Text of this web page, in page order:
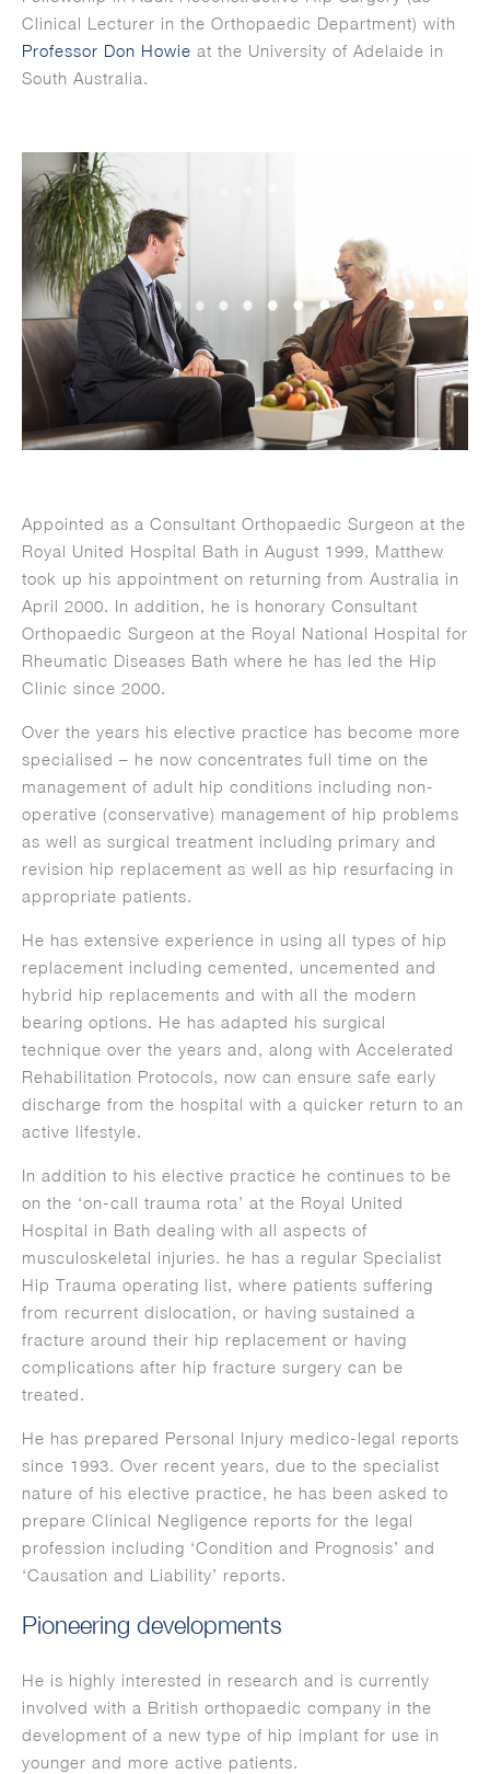
Clinical Lecturer in the Orthopaedic Department) with
Professor Don Howie at the University of Adelaide in
South Australia.
Appointed as a Consultant Orthopaedic Surgeon at the
Royal United Hospital Bath in August 1999, Matthew
took up his appointment on returning from Australia in
April 2000. In addition, he is honorary Consultant
Orthopaedic Surgeon at the Royal National Hospital for
Rheumatic Diseases Bath where he has led the Hip
Clinic since 2000.
Over the years his elective practice has become more
specialised – he now concentrates full time on the
management of adult hip conditions including non-
operative (conservative) management of hip problems
as well as surgical treatment including primary and
revision hip replacement as well as hip resurfacing in
appropriate patients.
He has extensive experience in using all types of hip
replacement including cemented, uncemented and
hybrid hip replacements and with all the modern
bearing options. He has adapted his surgical
technique over the years and, along with Accelerated
Rehabilitation Protocols, now can ensure safe early
discharge from the hospital with a quicker return to an
active lifestyle.
In addition to his elective practice he continues to be
on the ‘on-call trauma rota’ at the Royal United
Hospital in Bath dealing with all aspects of
musculoskeletal injuries. he has a regular Specialist
Hip Trauma operating list, where patients suffering
from recurrent dislocation, or having sustained a
fracture around their hip replacement or having
complications after hip fracture surgery can be
treated.
He has prepared Personal Injury medico-legal reports
since 1993. Over recent years, due to the specialist
nature of his elective practice, he has been asked to
prepare Clinical Negligence reports for the legal
profession including ‘Condition and Prognosis’ and
‘Causation and Liability’ reports.
Pioneering developments
He is highly interested in research and is currently
involved with a British orthopaedic company in the
development of a new type of hip implant for use in
younger and more active patients.